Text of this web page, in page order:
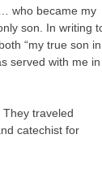
who became my
son. In writing
“my true son in
served with me in
They traveled
catechist for